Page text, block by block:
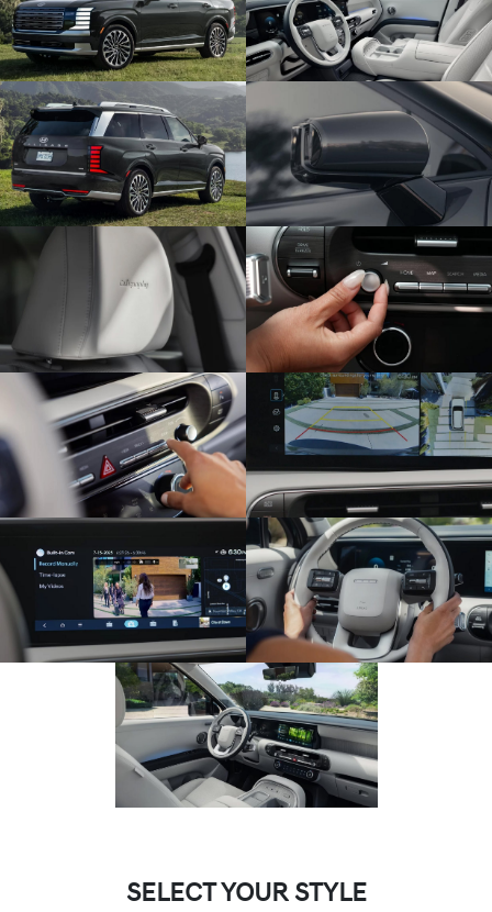
SELECT YOUR STYLE